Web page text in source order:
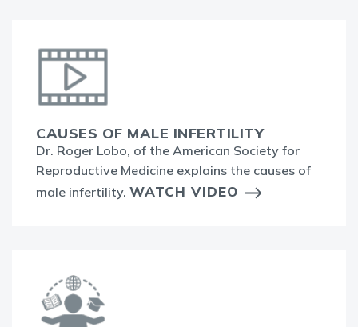
CAUSES OF MALE INFERTILITY
Dr. Roger Lobo, of the American Society for
Reproductive Medicine explains the causes of
male infertility. WATCH VIDEO